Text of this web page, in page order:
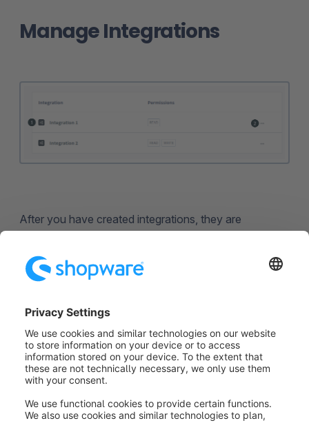
Manage Integrations
After you have created integrations, they are
corresponding permissions. With a click on the name
of an integration, you can edit it.
context menu (2)
If you subsequently edit an integration, the security
key is no longer displayed for security reasons.
key (1). Note that this regenerates both the security